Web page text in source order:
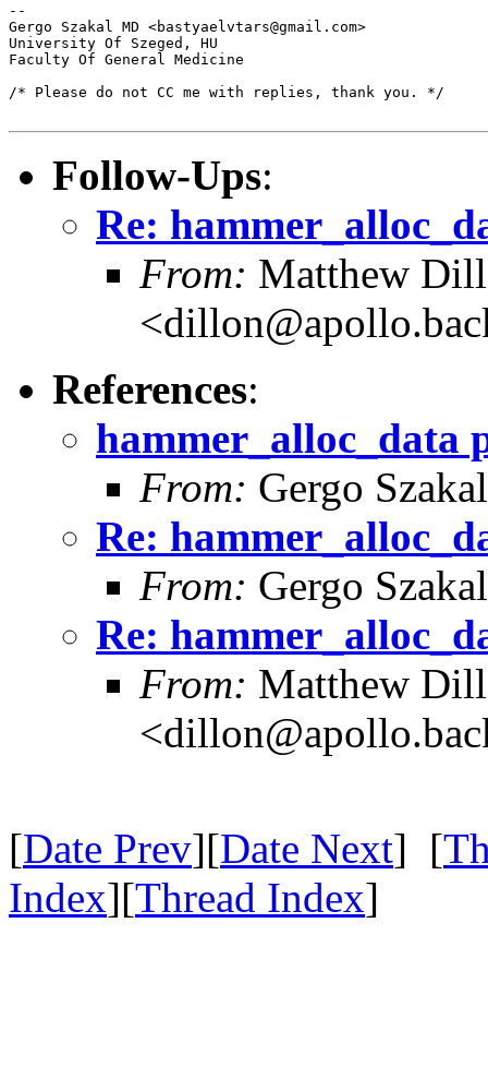
--
Gergo Szakal MD <bastyaelvtars@gmail.com>
University Of Szeged, HU
Faculty Of General Medicine
/* Please do not CC me with replies, thank you. */
Follow-Ups:
Re:
From: Matthew
References:
hammer_alloc_data
From: Gergo
Re:
From: Gergo
Re:
From: Matthew
[Date Prev][Date Next] [
Index][Thread Index]